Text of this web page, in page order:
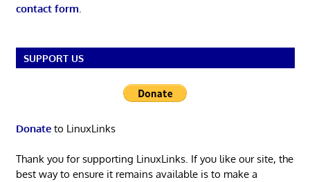
contact form.
SUPPORT US
Donateto LinuxLinks
Thank you for supporting LinuxLinks. If you like our site, the
best way to ensure it remains available is to make a